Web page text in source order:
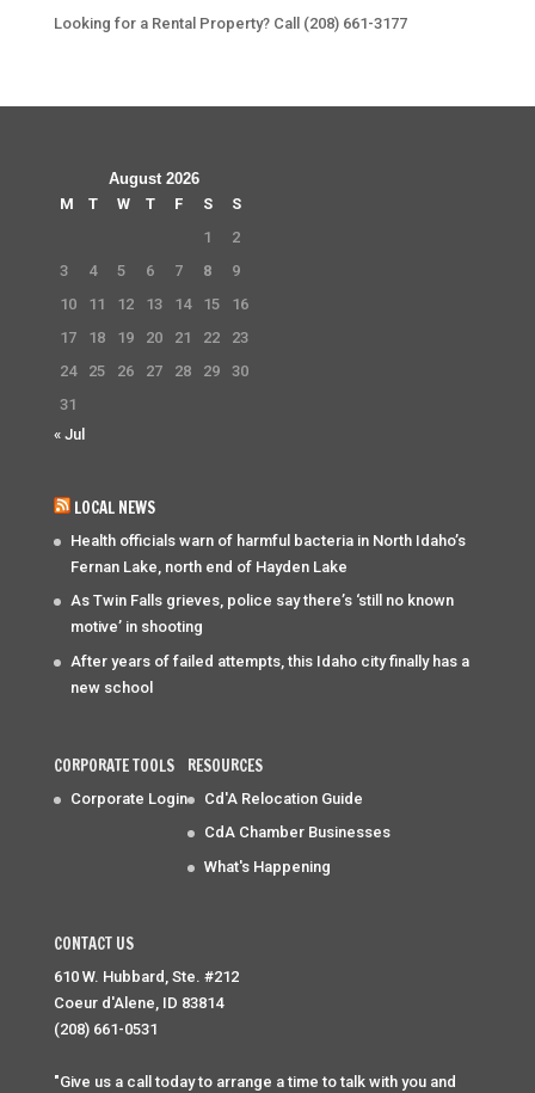
Looking for a Rental Property? Call (208) 661-3177
August 2026
M
T W T F S
S
1
2
3
4 5 6 7 8
9
10
11 12 13 14 15
16
17
18 19 20 21 22
23
24
25 26 27 28 29
30
31
« Jul
LOCAL NEWS
Health officials warn of harmful bacteria in North Idaho’s
Fernan Lake, north end of Hayden Lake
As Twin Falls grieves, police say there’s ‘still no known
motive’ in shooting
After years of failed attempts, this Idaho city finally has a
new school
CORPORATE TOOLS
Corporate Login
RESOURCES
Cd'A Relocation Guide
CdA Chamber Businesses
What's Happening
CONTACT US
610 W. Hubbard, Ste. #212
Coeur d'Alene, ID 83814
(208) 661-0531
"Give us a call today to arrange a time to talk with you and